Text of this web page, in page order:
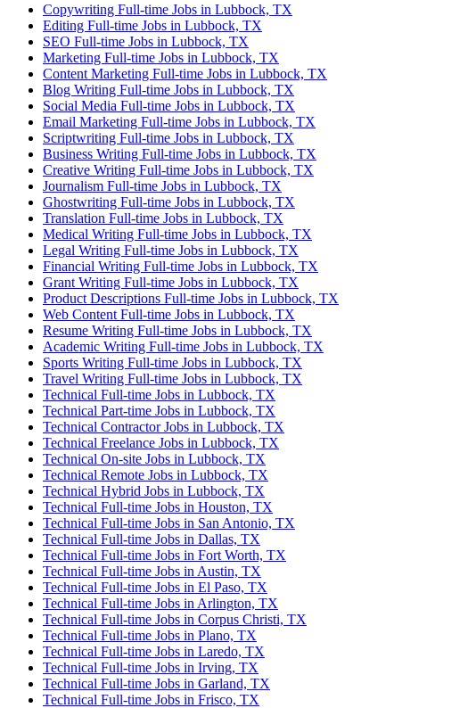
Copywriting Full-time Jobs in Lubbock, TX
Editing Full-time Jobs in Lubbock, TX
SEO Full-time Jobs in Lubbock, TX
Marketing Full-time Jobs in Lubbock, TX
Content Marketing Full-time Jobs in Lubbock, TX
Blog Writing Full-time Jobs in Lubbock, TX
Social Media Full-time Jobs in Lubbock, TX
Email Marketing Full-time Jobs in Lubbock, TX
Scriptwriting Full-time Jobs in Lubbock, TX
Business Writing Full-time Jobs in Lubbock, TX
Creative Writing Full-time Jobs in Lubbock, TX
Journalism Full-time Jobs in Lubbock, TX
Ghostwriting Full-time Jobs in Lubbock, TX
Translation Full-time Jobs in Lubbock, TX
Medical Writing Full-time Jobs in Lubbock, TX
Legal Writing Full-time Jobs in Lubbock, TX
Financial Writing Full-time Jobs in Lubbock, TX
Grant Writing Full-time Jobs in Lubbock, TX
Product Descriptions Full-time Jobs in Lubbock, TX
Web Content Full-time Jobs in Lubbock, TX
Resume Writing Full-time Jobs in Lubbock, TX
Academic Writing Full-time Jobs in Lubbock, TX
Sports Writing Full-time Jobs in Lubbock, TX
Travel Writing Full-time Jobs in Lubbock, TX
Technical Full-time Jobs in Lubbock, TX
Technical Part-time Jobs in Lubbock, TX
Technical Contractor Jobs in Lubbock, TX
Technical Freelance Jobs in Lubbock, TX
Technical On-site Jobs in Lubbock, TX
Technical Remote Jobs in Lubbock, TX
Technical Hybrid Jobs in Lubbock, TX
Technical Full-time Jobs in Houston, TX
Technical Full-time Jobs in San Antonio, TX
Technical Full-time Jobs in Dallas, TX
Technical Full-time Jobs in Fort Worth, TX
Technical Full-time Jobs in Austin, TX
Technical Full-time Jobs in El Paso, TX
Technical Full-time Jobs in Arlington, TX
Technical Full-time Jobs in Corpus Christi, TX
Technical Full-time Jobs in Plano, TX
Technical Full-time Jobs in Laredo, TX
Technical Full-time Jobs in Irving, TX
Technical Full-time Jobs in Garland, TX
Technical Full-time Jobs in Frisco, TX